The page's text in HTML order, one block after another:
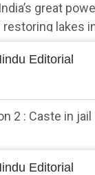
great
lakes
Editorial
2 : Caste in jail
Editorial